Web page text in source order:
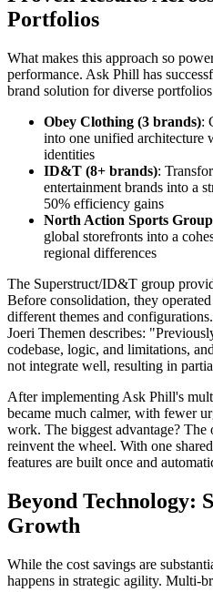
Portfolios
What makes this approach so
performance. Ask Phill has
brand solution for diverse
Obey Clothing (3 brands):
into one unified architecture
identities
ID&T (8+ brands):
entertainment brands into a
50% efficiency gains
North Action Sports
global storefronts into a
regional differences
The Superstruct/ID&T group
Before consolidation, they
different themes and
Joeri Themen describes:
codebase, logic, and limitations,
not integrate well, resulting in
After implementing Ask Phill's
became much calmer, with fewer
work. The biggest advantage? The
reinvent the wheel. With one
features are built once and
Beyond Technology:
Growth
While the cost savings are
happens in strategic agility. Multi-